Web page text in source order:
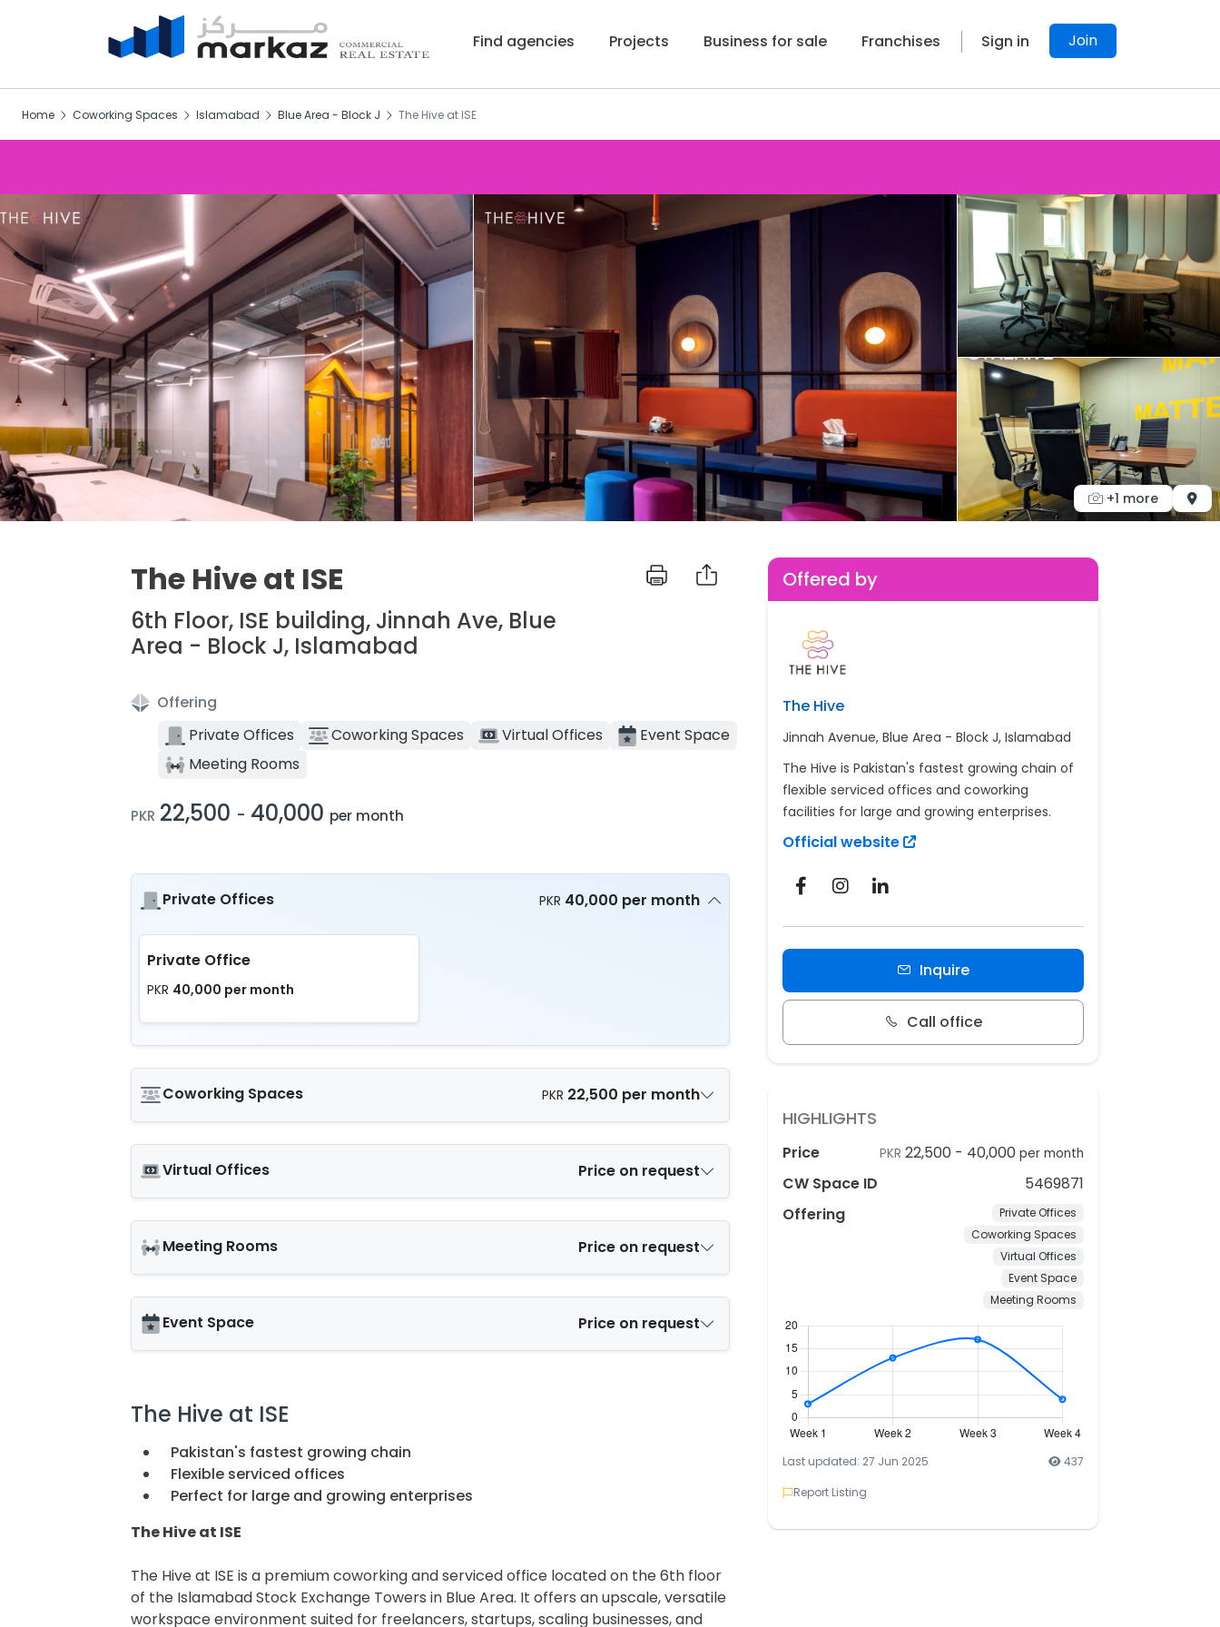
Find agencies Projects Business for sale Franchises Sign in Join
Home Coworking Spaces Islamabad Blue Area - Block J The Hive at ISE
+1 more
The Hive at ISE
6th Floor, ISE building, Jinnah Ave, Blue
Area - Block J, Islamabad
Offering
Private Offices
Coworking Spaces Virtual Offices
Event Space
Meeting Rooms
PKR 22,500 - 40,000 per month
Private Offices PKR 40,000 per month
Private Office
PKR 40,000 per month
Coworking Spaces PKR 22,500 per month
Virtual Offices Price on request
Meeting Rooms Price on request
Event Space Price on request
The Hive at ISE
Pakistan's fastest growing chain
Flexible serviced offices
Perfect for large and growing enterprises
The Hive at ISE
The Hive at ISE is a premium coworking and serviced office located on the 6th floor
of the Islamabad Stock Exchange Towers in Blue Area. It offers an upscale, versatile
workspace environment suited for freelancers, startups, scaling businesses, and
Offered by
The Hive
Jinnah Avenue, Blue Area - Block J, Islamabad
The Hive is Pakistan's fastest growing chain of
flexible serviced offices and coworking
facilities for large and growing enterprises.
Official website
Inquire
Call office
HIGHLIGHTS
Price PKR 22,500 - 40,000 per month
CW Space ID
5469871
Offering
Private Offices
Coworking Spaces
Virtual Offices
Event Space
Meeting Rooms
Last updated: 27 Jun 2025
437
Report Listing